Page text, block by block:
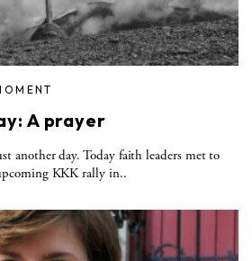
A prayer
another day. Today faith leaders met to
KKK rally in..